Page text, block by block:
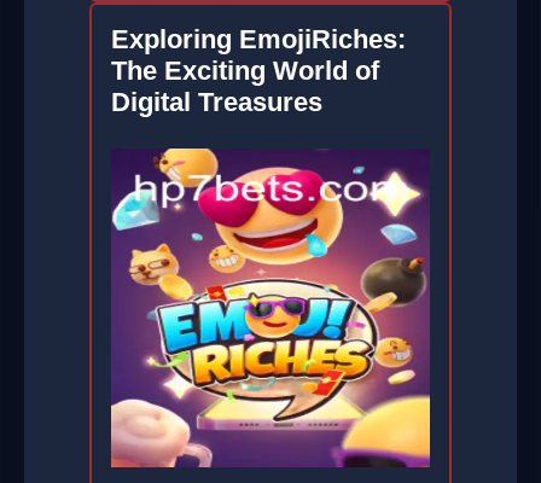
Exploring EmojiRiches:
The Exciting World of
Digital Treasures